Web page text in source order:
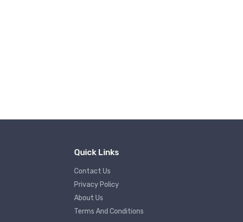
Quick Links
Contact Us
Privacy Policy
About Us
Terms And Conditions